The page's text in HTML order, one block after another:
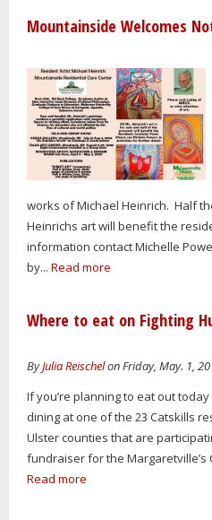
Mountainside Welcomes
works of Michael Heinrich. Half
Heinrichs art will benefit the
information contact Michelle
by... Read more
Where to eat on Fighting
ByJulia Reischelon Friday, May. 1,
If you’re planning to eat out
dining at one of the 23 Catskills
Ulster counties that are
fundraiser for the Margaretville’s
Read more